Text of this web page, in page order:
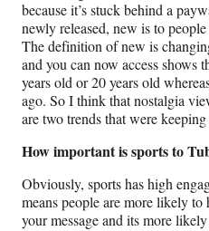
because it’s stuck behind a
newly released, new is to
The definition of new is
and you can now access shows
years old or 20 years old
ago. So I think that nostalgia
are two trends that were
How important is sports to
Obviously, sports has high
means people are more likely to
your message and its more